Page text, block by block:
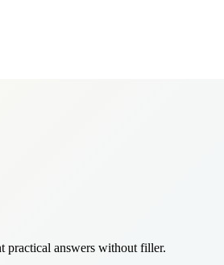
practical answers without filler.